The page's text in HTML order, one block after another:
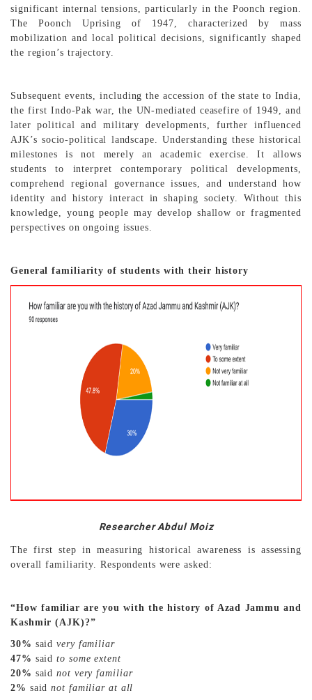
significant internal tensions, particularly in the Poonch region.
The Poonch Uprising of 1947, characterized by mass
mobilization and local political decisions, significantly shaped
the region’s trajectory.
Subsequent events, including the accession of the state to India,
the first Indo-Pak war, the UN-mediated ceasefire of 1949, and
later political and military developments, further influenced
AJK’s socio-political landscape. Understanding these historical
milestones is not merely an academic exercise. It allows
students to interpret contemporary political developments,
comprehend regional governance issues, and understand how
identity and history interact in shaping society. Without this
knowledge, young people may develop shallow or fragmented
perspectives on ongoing issues.
General familiarity of students with their history
Researcher Abdul Moiz
The first step in measuring historical awareness is assessing
overall familiarity. Respondents were asked:
“How familiar are you with the history of Azad Jammu and
Kashmir (AJK)?”
30% saidvery familiar
47% saidto some extent
20% saidnot very familiar
2% saidnot familiar at all